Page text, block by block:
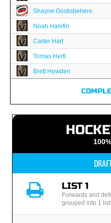
Shayne Gostisbehere
Noah Hanifin
Carter Hart
Tomas Hertl
Brett Howden
LIST 1
Forwards and
grouped into 1